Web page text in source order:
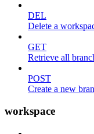
DEL
Delete a
GET
Retrieve all
POST
Create a new
workspace